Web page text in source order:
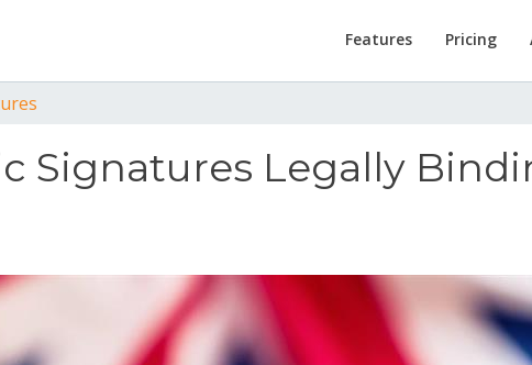
Features Pricing
Signatures Legally